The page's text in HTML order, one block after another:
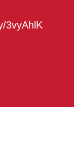
3vyAhlK